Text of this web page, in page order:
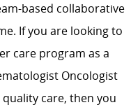
based collaborative
If you are looking to
care program as a
Oncologist
care, then you